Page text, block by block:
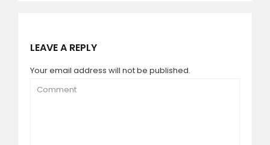
LEAVE A REPLY
Your email address will not be published.